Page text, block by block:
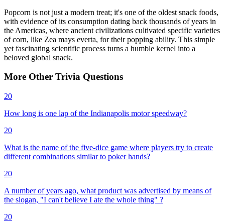
Popcorn is not just a modern treat; it's one of the oldest snack foods,
with evidence of its consumption dating back thousands of years in
the Americas, where ancient civilizations cultivated specific varieties
of corn, like Zea mays everta, for their popping ability. This simple
yet fascinating scientific process turns a humble kernel into a
beloved global snack.
More Other Trivia Questions
20
How long is one lap of the Indianapolis motor speedway?
20
What is the name of the five-dice game where players try to create
different combinations similar to poker hands?
20
A number of years ago, what product was advertised by means of
the slogan, "I can't believe I ate the whole thing" ?
20